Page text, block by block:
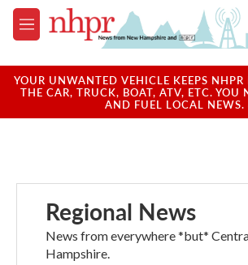
Skip to main content
M
e
u
YOUR UNWANTED VEHICLE KEEPS
THE CAR, TRUCK, BOAT, ATV, ETC. YOU
AND FUEL LOCAL NEWS.
Regional News
News from everywhere *but*
Hampshire.